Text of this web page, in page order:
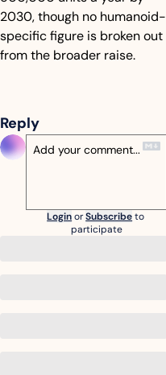
2030, though no humanoid-
specific figure is broken out
from the broader raise.
Reply
LoginorSubscribeto
participate